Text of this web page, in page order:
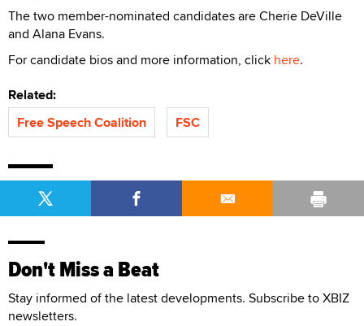
The two member-nominated candidates are Cherie DeVille
and Alana Evans.
For candidate bios and more information, click here.
Related:
Free Speech Coalition
FSC
Don't Miss a Beat
Stay informed of the latest developments. Subscribe to XBIZ
newsletters.